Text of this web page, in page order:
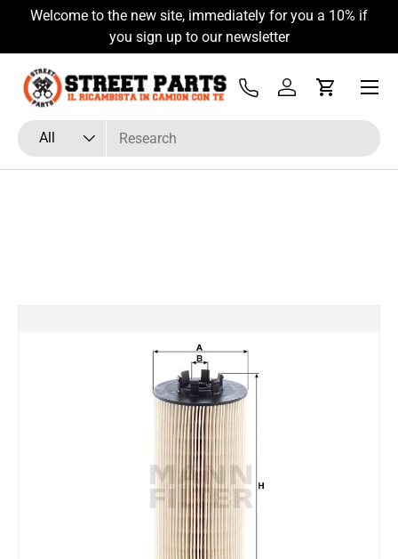
Skip to content
Welcome to the new site, immediately for you a 10% if
you sign up to our newsletter
Search
Product type
All
Tel Log inCart
Menu